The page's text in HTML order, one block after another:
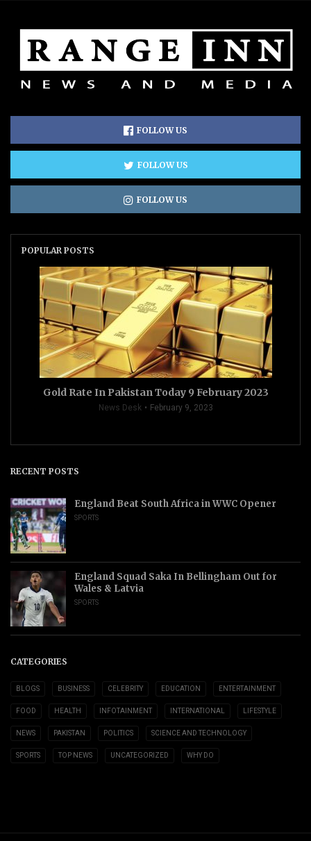
FOLLOW US
FOLLOW US
FOLLOW US
POPULAR POSTS
Gold Rate In Pakistan Today 9 February 2023
News Desk February 9, 2023
RECENT POSTS
England Beat South Africa in WWC Opener
SPORTS
England Squad Saka In Bellingham Out for
Wales & Latvia
SPORTS
CATEGORIES
BLOGS BUSINESS CELEBRITY EDUCATION ENTERTAINMENT
FOOD HEALTH INFOTAINMENT INTERNATIONAL LIFESTYLE
NEWS PAKISTAN POLITICS SCIENCE AND TECHNOLOGY
SPORTS TOP NEWS UNCATEGORIZED WHY DO